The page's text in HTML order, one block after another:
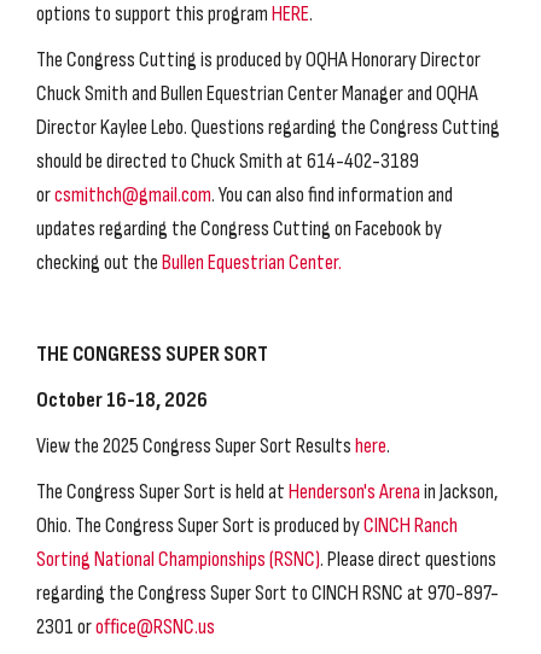
options to support this programHERE.
The Congress Cutting is produced by OQHA Honorary Director
Chuck Smith and Bullen Equestrian Center Manager and OQHA
Director Kaylee Lebo. Questions regarding the Congress Cutting
should be directed to Chuck Smith at 614-402-3189
orcsmithch@gmail.com. You can also find information and
updates regarding the Congress Cutting on Facebook by
checking out theBullen Equestrian Center.
THE CONGRESS SUPER SORT
October 16-18, 2026
View the 2025 Congress Super Sort Resultshere.
The Congress Super Sort is held atHenderson's Arenain Jackson,
Ohio. The Congress Super Sort is produced byCINCH Ranch
Sorting National Championships (RSNC). Please direct questions
regarding the Congress Super Sort to CINCH RSNC at 970-897-
2301 oroffice@RSNC.us